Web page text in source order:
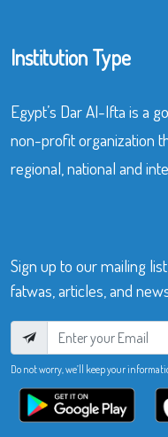
Institution Type
Egypt’s Dar Al-Ifta is a
non-profit organization
regional, national and
Sign up to our mailing
fatwas, articles, and
Do not worry, we’ll keep your